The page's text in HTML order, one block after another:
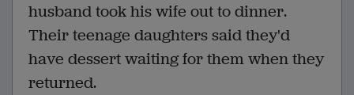
husband took his wife out to dinner.
Their teenage daughters said they'd
have dessert waiting for them when they
returned.